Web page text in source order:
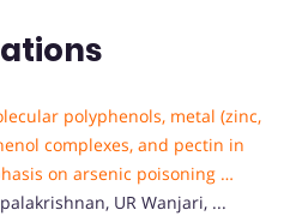
polyphenols, metal (zinc,
complexes, and pectin in
on arsenic poisoning …
UR Wanjari, ...